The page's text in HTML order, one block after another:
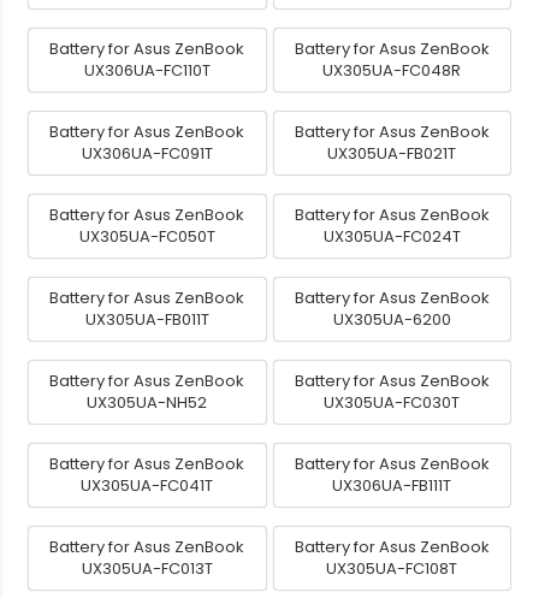
Battery for Asus ZenBook
UX306UA-FC110T
Battery for Asus ZenBook
UX305UA-FC048R
Battery for Asus ZenBook
UX306UA-FC091T
Battery for Asus ZenBook
UX305UA-FB021T
Battery for Asus ZenBook
UX305UA-FC050T
Battery for Asus ZenBook
UX305UA-FC024T
Battery for Asus ZenBook
UX305UA-FB011T
Battery for Asus ZenBook
UX305UA-6200
Battery for Asus ZenBook
UX305UA-NH52
Battery for Asus ZenBook
UX305UA-FC030T
Battery for Asus ZenBook
UX305UA-FC041T
Battery for Asus ZenBook
UX306UA-FB111T
Battery for Asus ZenBook
UX305UA-FC013T
Battery for Asus ZenBook
UX305UA-FC108T